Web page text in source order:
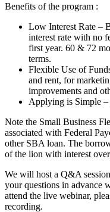
Benefits of the program :
Low Interest Rate –
interest rate with no
first year. 60 & 72
terms.
Flexible Use of
and rent, for
improvements and
Applying is Simple
Note the Small Business
associated with Federal
other SBA loan. The
of the lion with interest
We will host a Q&A
your questions in advance
attend the live webinar,
recording.